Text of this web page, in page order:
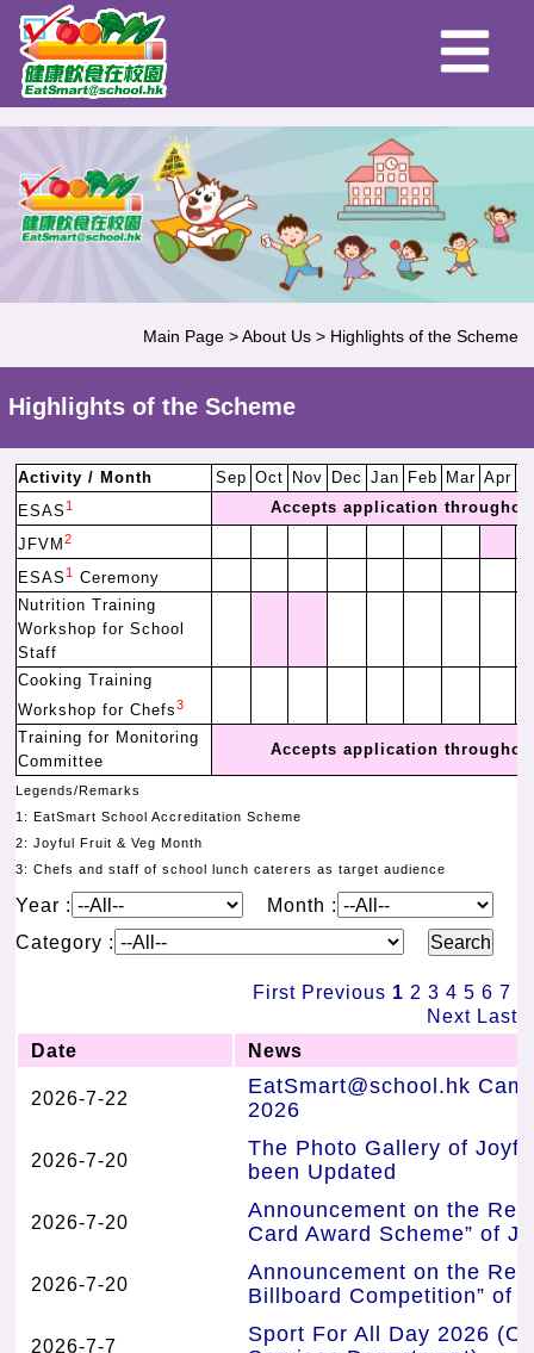
Main Page>About Us> Highlights of the Scheme
Highlights of the Scheme
Activity / Month Sep Oct Nov Dec Jan Feb Mar Apr
ESAS1 Accepts application
JFVM2
ESAS1
Ceremony
Nutrition Training
Workshop for School
Staff
Cooking Training
Workshop for Chefs3
Training for Monitoring
Committee
Accepts application
Legends/Remarks
1: EatSmart School Accreditation Scheme
2: Joyful Fruit & Veg Month
3: Chefs and staff of school lunch caterers as target audience
Year :
Month :
Category :
First Previous 1 2 3 4 5 6 7
Next Last
Date
News
2026-7-22
EatSmart@school.hk
2026
2026-7-20
The Photo Gallery of
been Updated
2026-7-20
Announcement on the
Card Award Scheme” of
2026-7-20
Announcement on the
Billboard Competition” of
2026-7-7
Sport For All Day 2026